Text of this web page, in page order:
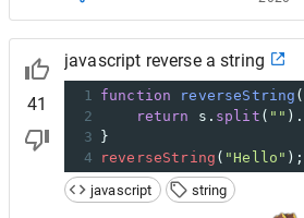
41
javascript reverse a string
1 function reverseString (
2
return s . split ( "" ).
3
}
4
reverseString ( "Hello" );
javascript
string